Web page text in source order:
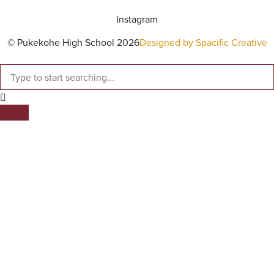
Instagram
© Pukekohe High School 2026Designed by Spacific Creative